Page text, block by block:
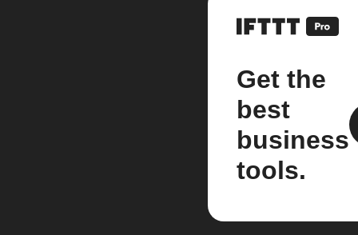
Get the
best
business
tools.